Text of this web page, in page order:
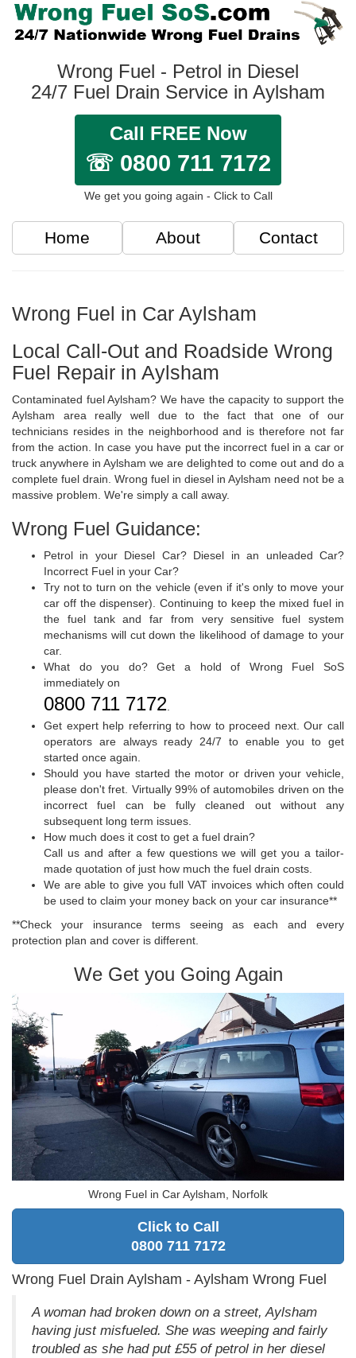
Wrong Fuel - Petrol in Diesel
24/7 Fuel Drain Service in Aylsham
Call FREE Now
☏ 0800 711 7172
We get you going again - Click to Call
Home About Contact
Wrong Fuel in Car Aylsham
Local Call-Out and Roadside Wrong
Fuel Repair in Aylsham
Contaminated fuel Aylsham? We have the capacity to support the
Aylsham area really well due to the fact that one of our
technicians resides in the neighborhood and is therefore not far
from the action. In case you have put the incorrect fuel in a car or
truck anywhere in Aylsham we are delighted to come out and do a
complete fuel drain. Wrong fuel in diesel in Aylsham need not be a
massive problem. We're simply a call away.
Wrong Fuel Guidance:
Petrol in your Diesel Car? Diesel in an unleaded Car?
Incorrect Fuel in your Car?
Try not to turn on the vehicle (even if it's only to move your
car off the dispenser). Continuing to keep the mixed fuel in
the fuel tank and far from very sensitive fuel system
mechanisms will cut down the likelihood of damage to your
car.
What do you do? Get a hold of Wrong Fuel SoS
immediately on
0800 711 7172.
Get expert help referring to how to proceed next. Our call
operators are always ready 24/7 to enable you to get
started once again.
Should you have started the motor or driven your vehicle,
please don't fret. Virtually 99% of automobiles driven on the
incorrect fuel can be fully cleaned out without any
subsequent long term issues.
How much does it cost to get a fuel drain?
Call us and after a few questions we will get you a tailor-
made quotation of just how much the fuel drain costs.
We are able to give you full VAT invoices which often could
be used to claim your money back on your car insurance**
**Check your insurance terms seeing as each and every
protection plan and cover is different.
We Get you Going Again
Wrong Fuel in Car Aylsham, Norfolk
Click to Call
0800 711 7172
Wrong Fuel Drain Aylsham - Aylsham Wrong Fuel
A woman had broken down on a street, Aylsham
having just misfueled. She was weeping and fairly
troubled as she had put £55 of petrol in her diesel